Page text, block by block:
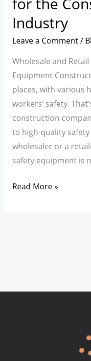
Industry
Leave a Comment/
Wholesale and
Equipment
places, with various
workers’ safety.
construction
to high-quality
wholesaler or a
safety equipment is
Equipment
for
the
Industry
Read More »